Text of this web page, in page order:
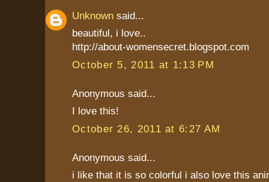
Unknown said...
beautiful, i love..
http://about-womensecret.blogspot.com
October 5, 2011 at 1:13 PM
Anonymous said...
I love this!
October 26, 2011 at 6:27 AM
Anonymous said...
i like that it is so colorful i also love this